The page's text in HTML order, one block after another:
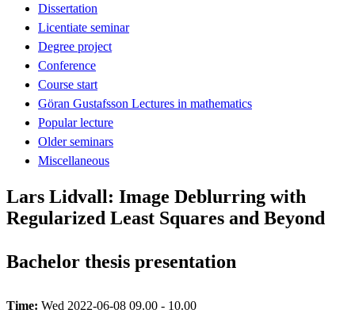
Dissertation
Licentiate seminar
Degree project
Conference
Course start
Göran Gustafsson Lectures in mathematics
Popular lecture
Older seminars
Miscellaneous
Lars Lidvall: Image Deblurring with
Regularized Least Squares and Beyond
Bachelor thesis presentation
Time: Wed 2022-06-08 09.00 - 10.00